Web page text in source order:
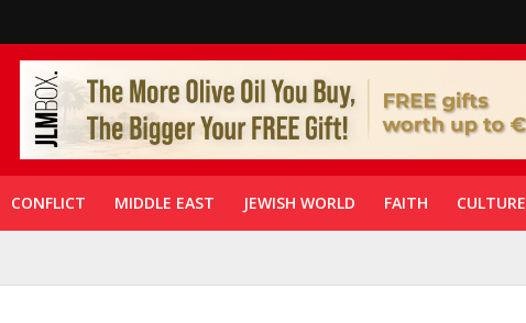
CONFLICT MIDDLE EAST JEWISH WORLD FAITH CULTURE